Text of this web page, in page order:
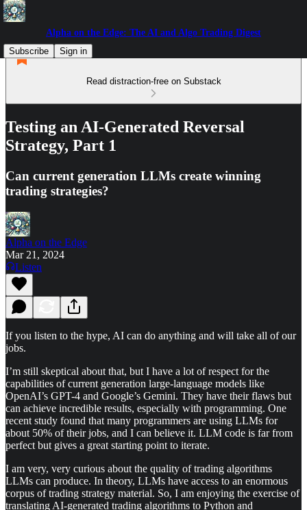
Alpha on the Edge: The AI and Algo Trading Digest
Subscribe
Sign in
Read distraction-free on Substack
Testing an AI-Generated Reversal
Strategy, Part 1
Can current generation LLMs create winning
trading strategies?
Alpha on the Edge
Mar 21, 2024
Listen
If you listen to the hype, AI can do anything and will take all of our
jobs.
I’m still skeptical about that, but I have a lot of respect for the
capabilities of current generation large-language models like
OpenAI’s GPT-4 and Google’s Gemini. They have their flaws but
can achieve incredible results, especially with programming. One
recent study found that many programmers are using LLMs for
about 50% of their jobs, and I can believe it. LLM code is far from
perfect but gives a great starting point to iterate.
I am very, very curious about the quality of trading algorithms
LLMs can produce. In theory, LLMs have access to an enormous
corpus of trading strategy material. So, I am enjoying the exercise of
translating AI-generated trading algorithms to Python and